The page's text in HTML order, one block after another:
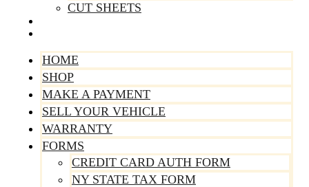
CUT SHEETS
HOME
SHOP
MAKE A PAYMENT
SELL YOUR VEHICLE
WARRANTY
FORMS
CREDIT CARD AUTH FORM
NY STATE TAX FORM